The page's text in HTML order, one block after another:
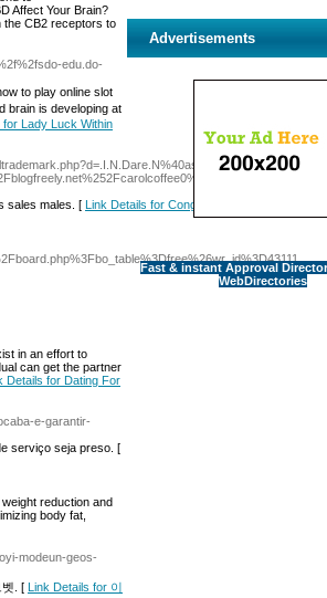
Affect Your Brain?
the CB2 receptors to
edu.do-
to play online slot
bгain is developing at
for Lady Luck Within
sales males. [ Link Details for Congratulations! Your Red
in an effort to
can get the partner
Details for Dating For
e-garantir-
serviço seja preso. [
reduction and
body fat,
modeun-geos-
벳. [ Link Details for 이
Advertisements
Fast & instant Approval
WebDirectories